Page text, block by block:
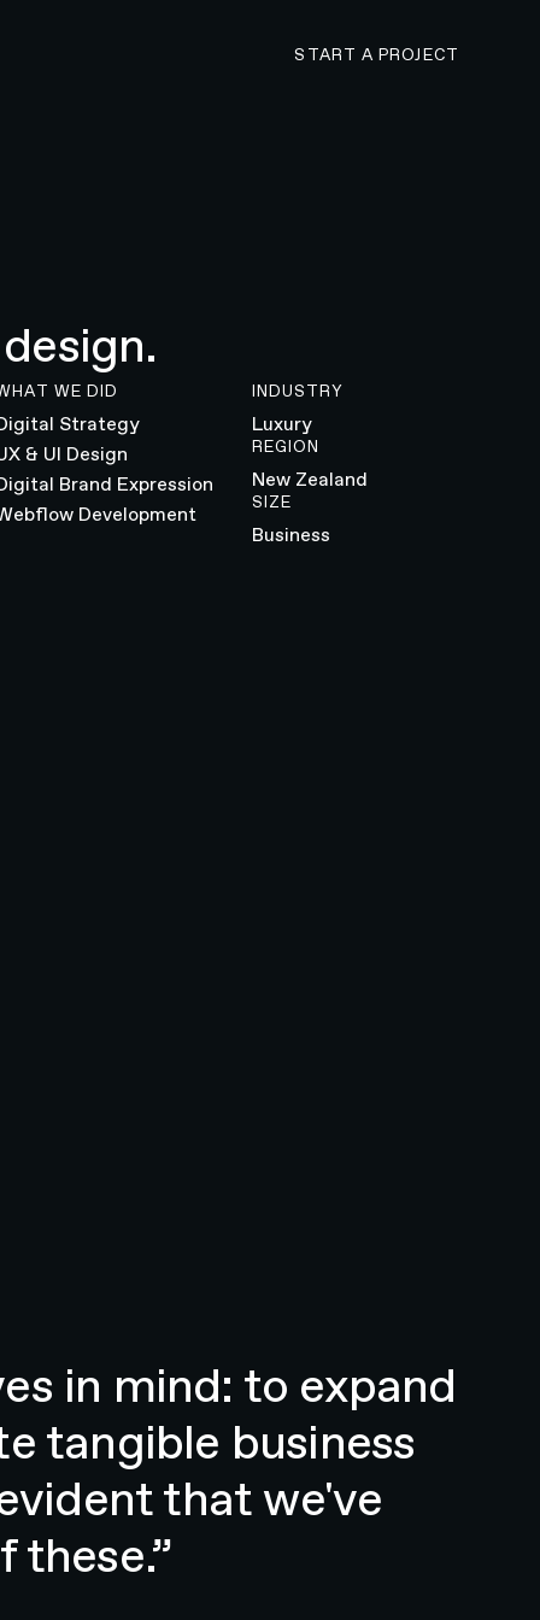
START A PROJECT
WE DID
Strategy
& UI Design
Brand Expression
Development
INDUSTRY
Luxury
REGION
New Zealand
SIZE
Business
in mind: to expand
tangible business
that we've
these.”